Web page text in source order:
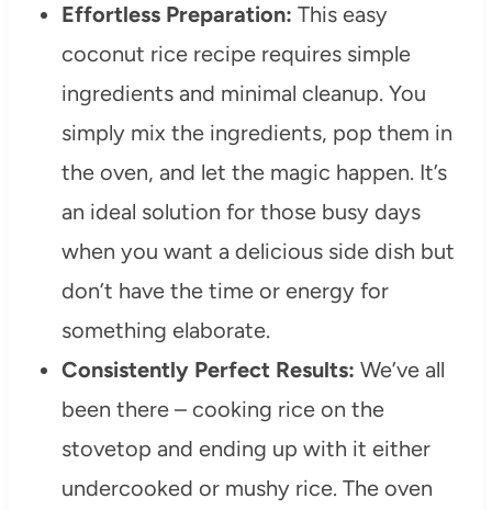
Effortless Preparation: This easy
coconut rice recipe requires simple
ingredients and minimal cleanup. You
simply mix the ingredients, pop them in
the oven, and let the magic happen. It’s
an ideal solution for those busy days
when you want a delicious side dish but
don’t have the time or energy for
something elaborate.
Consistently Perfect Results: We’ve all
been there – cooking rice on the
stovetop and ending up with it either
undercooked or mushy rice. The oven